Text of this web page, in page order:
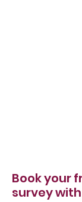
Book your
survey